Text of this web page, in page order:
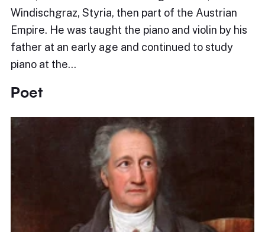
Windischgraz, Styria, then part of the Austrian
Empire. He was taught the piano and violin by his
father at an early age and continued to study
piano at the…
Poet